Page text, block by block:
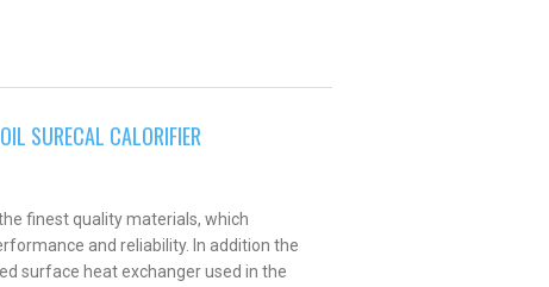
SURECAL CALORIFIER
finest quality materials, which
and reliability. In addition the
surface heat exchanger used in the